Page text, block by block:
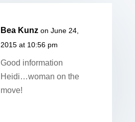
Bea Kunz on June 24,
2015 at 10:56 pm
Good information
Heidi…woman on the
move!